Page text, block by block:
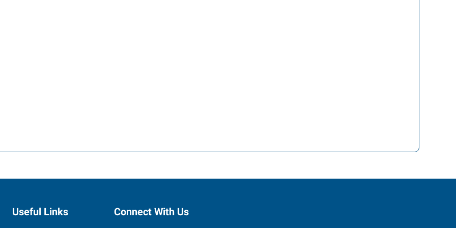
Useful Links Connect With Us